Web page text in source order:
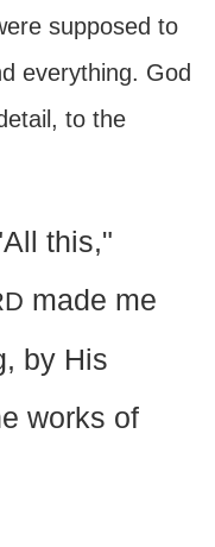
supposed to
everything. God
to the
this,"
made me
by His
works of